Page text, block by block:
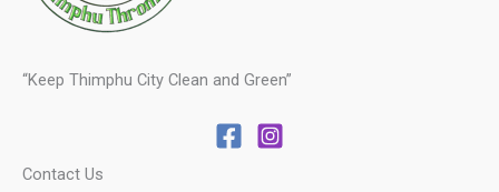
“Keep Thimphu City Clean and Green”
Contact Us